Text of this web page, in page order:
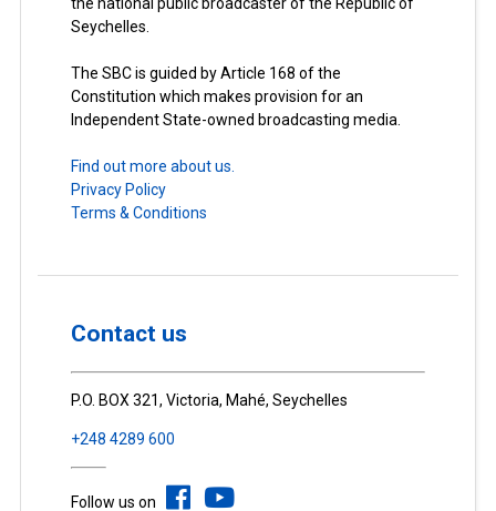
Seychelles.
The SBC is guided by Article 168 of the
Constitution which makes provision for an
Independent State-owned broadcasting media.
Find out more about us.
Privacy Policy
Terms & Conditions
Contact us
P.O. BOX 321, Victoria, Mahé, Seychelles
+248 4289 600
Follow us on